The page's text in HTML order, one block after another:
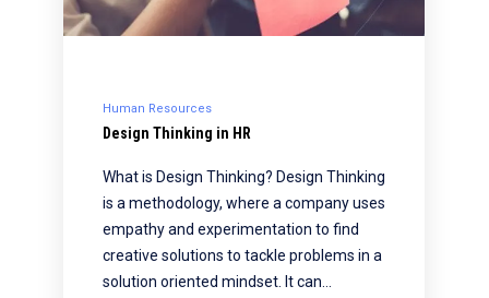
Human Resources
Design Thinking in HR
What is Design Thinking? Design Thinking
is a methodology, where a company uses
empathy and experimentation to find
creative solutions to tackle problems in a
solution oriented mindset. It can…